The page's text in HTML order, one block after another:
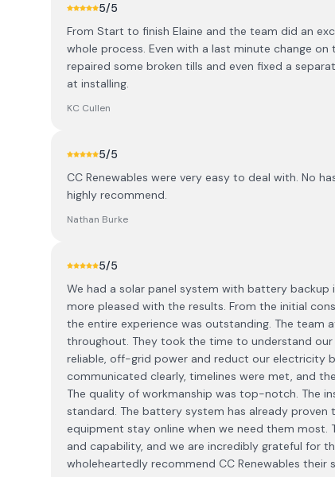
5/5
From Start to finish Elaine and the team did an
whole process. Even with a last minute change
repaired some broken tills and even fixed a
at installing.
KC Cullen
5/5
CC Renewables were very easy to deal with. No
highly recommend.
Nathan Burke
5/5
We had a solar panel system with battery backup
more pleased with the results. From the initial
the entire experience was outstanding. The team
throughout. They took the time to understand
reliable, off-grid power and reduct our electricity
communicated clearly, timelines were met, and
The quality of workmanship was top-notch. The
standard. The battery system has already
equipment stay online when we need them most.
and capability, and we are incredibly grateful for
wholeheartedly recommend CC Renewables their